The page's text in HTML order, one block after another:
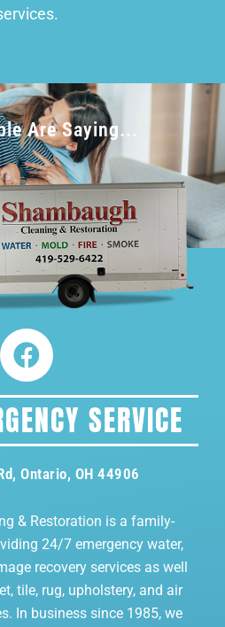
Are Saying...
SERVICE
Ontario, OH 44906
& Restoration is a family-
24/7 emergency water,
recovery services as well
tile, rug, upholstery, and air
In business since 1985, we